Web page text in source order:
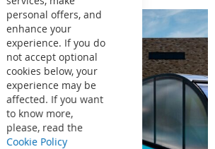
personal offers, and
enhance your
experience. If you do
not accept optional
cookies below, your
experience may be
affected. If you want
to know more,
please, read the
Cookie Policy